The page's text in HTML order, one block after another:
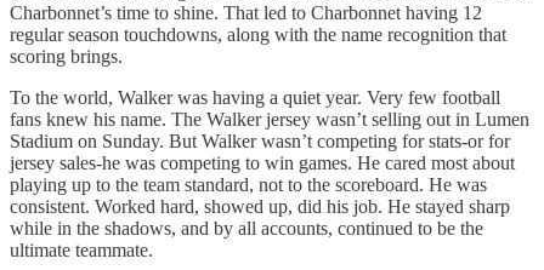
Charbonnet’s time to shine. That led to Charbonnet having 12
regular season touchdowns, along with the name recognition that
scoring brings.
To the world, Walker was having a quiet year. Very few football
fans knew his name. The Walker jersey wasn’t selling out in Lumen
Stadium on Sunday. But Walker wasn’t competing for stats-or for
jersey sales-he was competing to win games. He cared most about
playing up to the team standard, not to the scoreboard. He was
consistent. Worked hard, showed up, did his job. He stayed sharp
while in the shadows, and by all accounts, continued to be the
ultimate teammate.